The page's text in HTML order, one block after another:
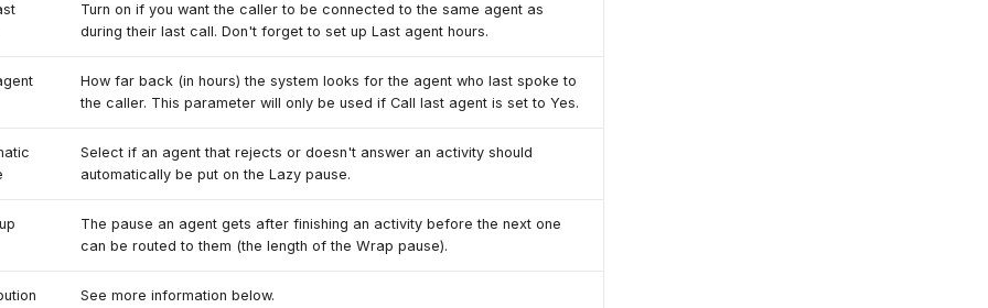
Turn on if you want the caller to be connected to the same agent as
during their last call. Don't forget to set up Last agent hours.
How far back (in hours) the system looks for the agent who last spoke to
the caller. This parameter will only be used if Call last agent is set to Yes.
Select if an agent that rejects or doesn't answer an activity should
automatically be put on the Lazy pause.
The pause an agent gets after finishing an activity before the next one
can be routed to them (the length of the Wrap pause).
See more information below.